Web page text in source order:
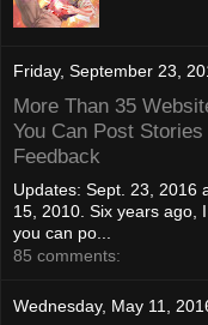
Friday, September 23,
More Than 35
You Can Post
Feedback
Updates: Sept. 23, 2016
15, 2010. Six years ago,
you can po...
85 comments:
Wednesday, May 11,